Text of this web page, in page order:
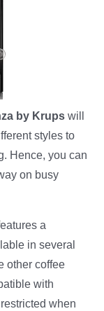
by Krups will
styles to
Hence, you can
on busy
a
in several
other coffee
with
when